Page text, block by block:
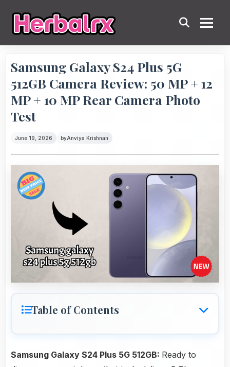
Samsung Galaxy S24 Plus 5G
512GB Camera Review: 50 MP + 12
MP + 10 MP Rear Camera Photo
Test
June 19, 2026 byAnviya Krishnan
Table of Contents
Samsung Galaxy S24 Plus 5G 512GB: Ready to